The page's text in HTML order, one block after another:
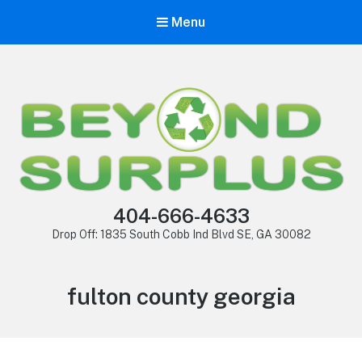
Menu
404-666-4633
Drop Off: 1835 South Cobb Ind Blvd SE, GA 30082
fulton county georgia